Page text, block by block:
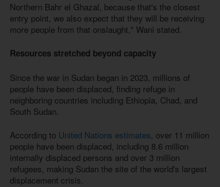
Northern Bahr el Ghazal, because that's the closest
entry point, we also expect that they will be receiving
more people from that onslaught," Wani stated.
Resources stretched beyond capacity
Since the war in Sudan began in 2023, millions of
people have been displaced, finding refuge in
neighboring countries including Ethiopia, Chad, and
South Sudan.
According to United Nations estimates, over 11 million
people have been displaced, including 8.6 million
internally displaced persons and over 3 million
refugees, making Sudan the site of the world's largest
displacement crisis.